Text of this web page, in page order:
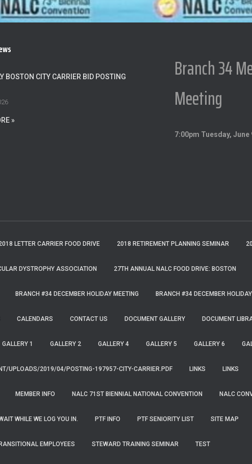
BOSTON CITY CARRIER BID POSTING
»
Branch 34
Meeting
7:00pm Tuesday, June
LETTER CARRIER FOOD DRIVE 2018 RETIREMENT PLANNING SEMINAR
DYSTROPHY ASSOCIATION 27TH ANNUAL NALC FOOD DRIVE: BOSTON
BRANCH #34 DECEMBER HOLIDAY MEETING BRANCH #34 DECEMBER
CALENDARS CONTACT US DOCUMENT GALLERY DOCUMENT
GALLERY 1 GALLERY 2 GALLERY 4 GALLERY 5 GALLERY 6
UPLOADS/2019/04/POSTING-197957-CITY-CARRIER.PDF LINKS LINKS
MEMBER INFO NALC 71ST BIENNIAL NATIONAL CONVENTION NALC
WHILE WE LOG YOU IN. PTF INFO PTF SENIORITY LIST SITE MAP
EMPLOYEES STEWARD TRAINING SEMINAR TEST